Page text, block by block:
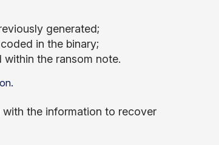
generated;
in the binary;
the ransom note.
the information to recover